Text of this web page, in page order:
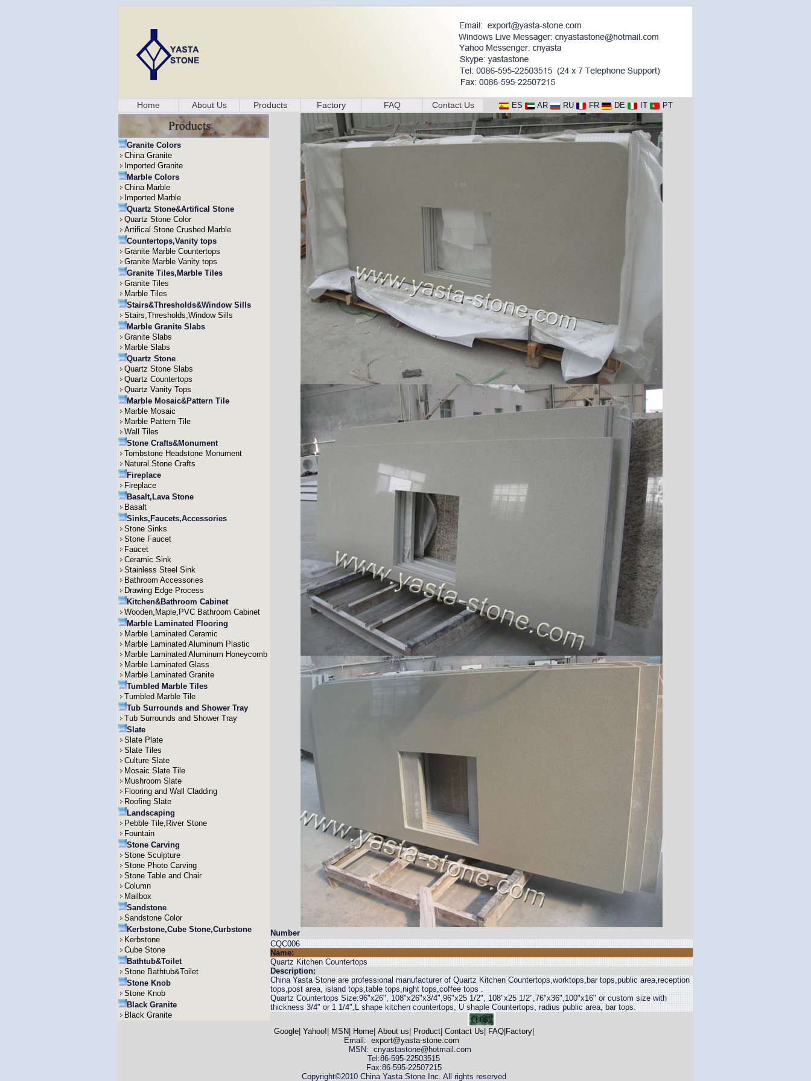
Home About Us Products Factory FAQ Contact Us ES AR RU FR DE IT PT
Granite Colors
China Granite
Imported Granite
Marble Colors
China Marble
Imported Marble
Quartz Stone&Artifical Stone
Quartz Stone Color
Artifical Stone Crushed Marble
Countertops,Vanity tops
Granite Marble Countertops
Granite Marble Vanity tops
Granite Tiles,Marble Tiles
Granite Tiles
Marble Tiles
Stairs&Thresholds&Window Sills
Stairs,Thresholds,Window Sills
Marble Granite Slabs
Granite Slabs
Marble Slabs
Quartz Stone
Quartz Stone Slabs
Quartz Countertops
Quartz Vanity Tops
Marble Mosaic&Pattern Tile
Marble Mosaic
Marble Pattern Tile
Wall Tiles
Stone Crafts&Monument
Tombstone Headstone Monument
Natural Stone Crafts
Fireplace
Fireplace
Basalt,Lava Stone
Basalt
Sinks,Faucets,Accessories
Stone Sinks
Stone Faucet
Faucet
Ceramic Sink
Stainless Steel Sink
Bathroom Accessories
Drawing Edge Process
Kitchen&Bathroom Cabinet
Wooden,Maple,PVC Bathroom Cabinet
Marble Laminated Flooring
Marble Laminated Ceramic
Marble Laminated Aluminum Plastic
Marble Laminated Aluminum Honeycomb
Marble Laminated Glass
Marble Laminated Granite
Tumbled Marble Tiles
Tumbled Marble Tile
Tub Surrounds and Shower Tray
Tub Surrounds and Shower Tray
Slate
Slate Plate
Slate Tiles
Culture Slate
Mosaic Slate Tile
Mushroom Slate
Flooring and Wall Cladding
Roofing Slate
Landscaping
Pebble Tile,River Stone
Fountain
Stone Carving
Stone Sculpture
Stone Photo Carving
Stone Table and Chair
Column
Mailbox
Sandstone
Sandstone Color
Kerbstone,Cube Stone,Curbstone
Kerbstone
Cube Stone
Bathtub&Toilet
Stone Bathtub&Toilet
Stone Knob
Stone Knob
Black Granite
Black Granite
Number
CQC006
Name:
Quartz Kitchen Countertops
Description:
China Yasta Stone are professional manufacturer of Quartz Kitchen Countertops,worktops,bar tops,public area,reception
tops,post area, island tops,table tops,night tops,coffee tops .
Quartz Countertops Size:96"x26", 108"x26"x3/4",96"x25 1/2", 108"x25 1/2",76"x36",100"x16" or custom size with
thickness 3/4" or 1 1/4",L shape kitchen countertops, U shaple Countertops, radius public area, bar tops.
Google| Yahoo! MSN Home| About us Product| Contact Us FAQ| Factory|
Email: export@yasta-stone.com
MSN: cnyastastone@hotmail.com
Tel:86-595-22503515
Fax:86-595-22507215
Copyright©2010 China Yasta Stone Inc. All rights reserved